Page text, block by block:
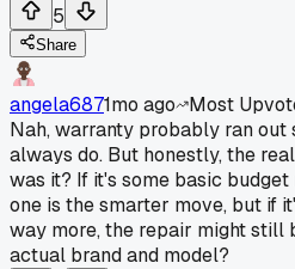
5
Share
angela6871mo ago
Most
Nah, warranty probably ran out
always do. But honestly, the
was it? If it's some basic
one is the smarter move, but if
way more, the repair might still
actual brand and model?